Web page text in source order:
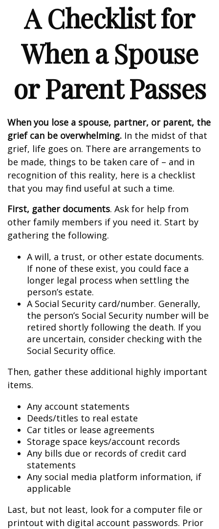
A Checklist for
When a Spouse
or Parent Passes
When you lose a spouse, partner, or parent, the
grief can be overwhelming. In the midst of that
grief, life goes on. There are arrangements to
be made, things to be taken care of – and in
recognition of this reality, here is a checklist
that you may find useful at such a time.
First, gather documents. Ask for help from
other family members if you need it. Start by
gathering the following.
A will, a trust, or other estate documents.
If none of these exist, you could face a
longer legal process when settling the
person’s estate.
A Social Security card/number. Generally,
the person’s Social Security number will be
retired shortly following the death. If you
are uncertain, consider checking with the
Social Security office.
Then, gather these additional highly important
items.
Any account statements
Deeds/titles to real estate
Car titles or lease agreements
Storage space keys/account records
Any bills due or records of credit card
statements
Any social media platform information, if
applicable
Last, but not least, look for a computer file or
printout with digital account passwords. Prior